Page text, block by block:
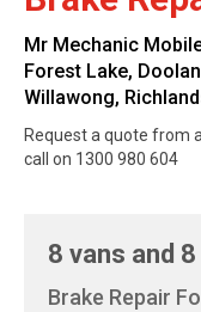
Mr Mechanic
Forest Lake,
Willawong,
Request a quote from
call on 1300 980 604
8 vans and
Brake Repair